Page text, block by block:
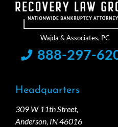
888-297-
Headquarters
309 W 11th Street,
Anderson, IN 46016